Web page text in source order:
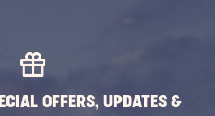
OFFERS, UPDATES &